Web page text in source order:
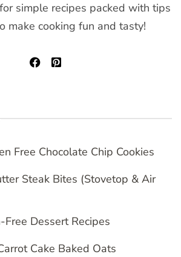
simple recipes packed with tips
make cooking fun and tasty!
Free Chocolate Chip Cookies
Steak Bites (Stovetop & Air
Dessert Recipes
Cake Baked Oats